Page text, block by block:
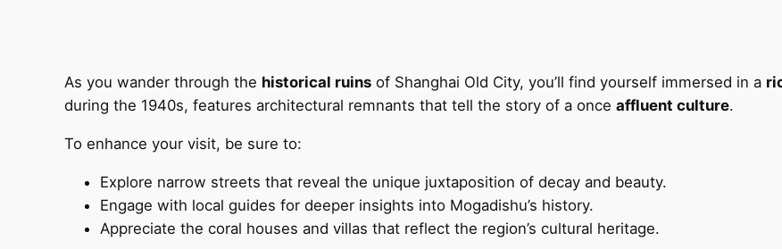
As you wander through the historical ruins of Shanghai Old City, you’ll find yourself immersed in a
during the 1940s, features architectural remnants that tell the story of a once affluent culture.
To enhance your visit, be sure to:
Explore narrow streets that reveal the unique juxtaposition of decay and beauty.
Engage with local guides for deeper insights into Mogadishu’s history.
Appreciate the coral houses and villas that reflect the region’s cultural heritage.